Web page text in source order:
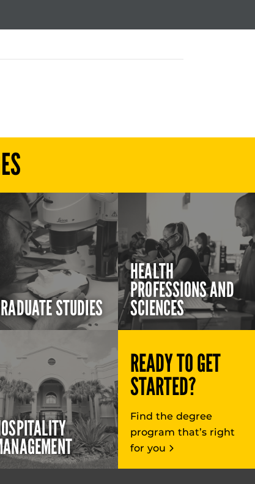
STUDIES
HEALTH
PROFESSIONS AND
SCIENCES
READY TO GET
STARTED?
Find the degree
program that’s right
for you